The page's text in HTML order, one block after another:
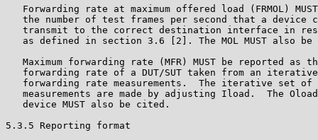
Forwarding rate at maximum offered load (FRMOL)
the number of test frames per second that a device
transmit to the correct destination interface in
as defined in section 3.6 [2]. The MOL MUST also be
Maximum forwarding rate (MFR) MUST be reported as
forwarding rate of a DUT/SUT taken from an
forwarding rate measurements.  The iterative set of
measurements are made by adjusting Iload.  The
   device MUST also be cited.
5.3.5 Reporting format